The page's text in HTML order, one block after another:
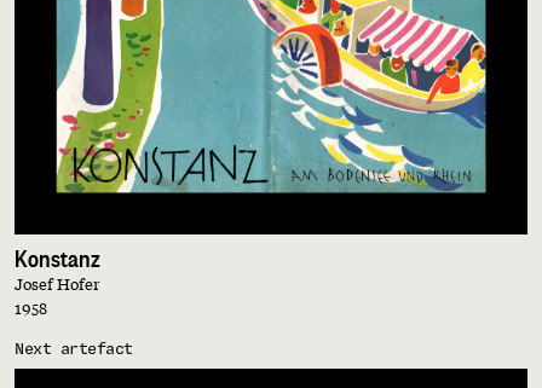
Konstanz
Josef Hofer
1958
Next artefact